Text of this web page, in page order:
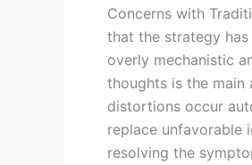
Concerns with
that the strategy
overly mechanistic
thoughts is the main
distortions occur
replace unfavorable
resolving the